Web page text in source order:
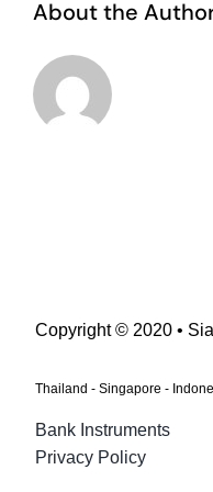
About the
Copyright © 2020 •
Thailand - Singapore -
Bank Instruments
Privacy Policy